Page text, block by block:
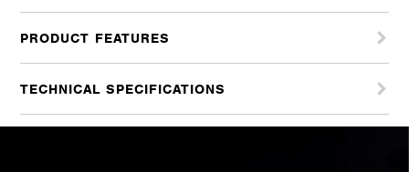
PRODUCT FEATURES
TECHNICAL SPECIFICATIONS